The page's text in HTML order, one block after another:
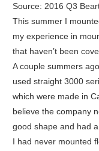
Source: 2016 Q3
This summer I
my experience in
that haven’t been
A couple summers
used straight 3000
which were made in
believe the company
good shape and had
I had never mounted